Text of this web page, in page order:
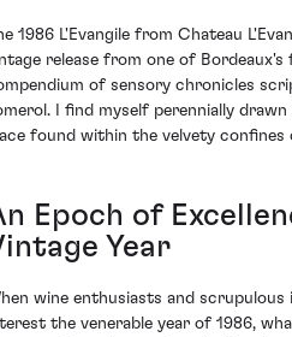
1986 L'Evangile from Chateau
release from one of
of sensory chronicles
I find myself perennially
found within the velvety
Epoch of
Year
wine enthusiasts and
the venerable year of 1986,